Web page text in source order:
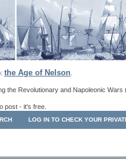
the Age of Nelson
the Revolutionary and Napoleonic Wars
post - it's free.
LOG IN TO CHECK YOUR